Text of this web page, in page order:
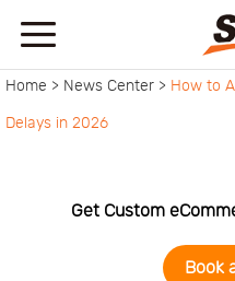
Home > News Center > How to
Delays in 2026
Get Custom
Book